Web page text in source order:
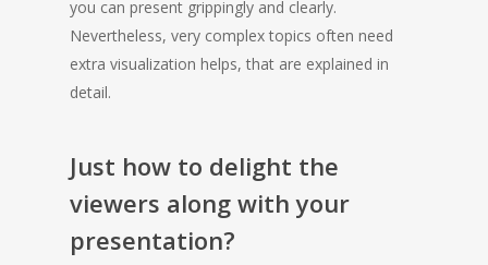
you can present grippingly and clearly.
Nevertheless, very complex topics often need
extra visualization helps, that are explained in
detail.
Just how to delight the
viewers along with your
presentation?